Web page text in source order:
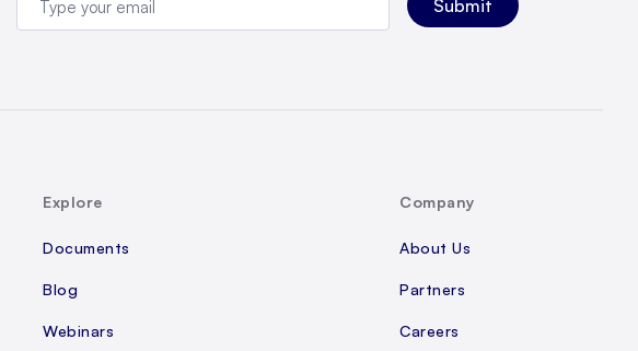
Explore
Documents
Blog
Webinars
Company
About Us
Partners
Careers